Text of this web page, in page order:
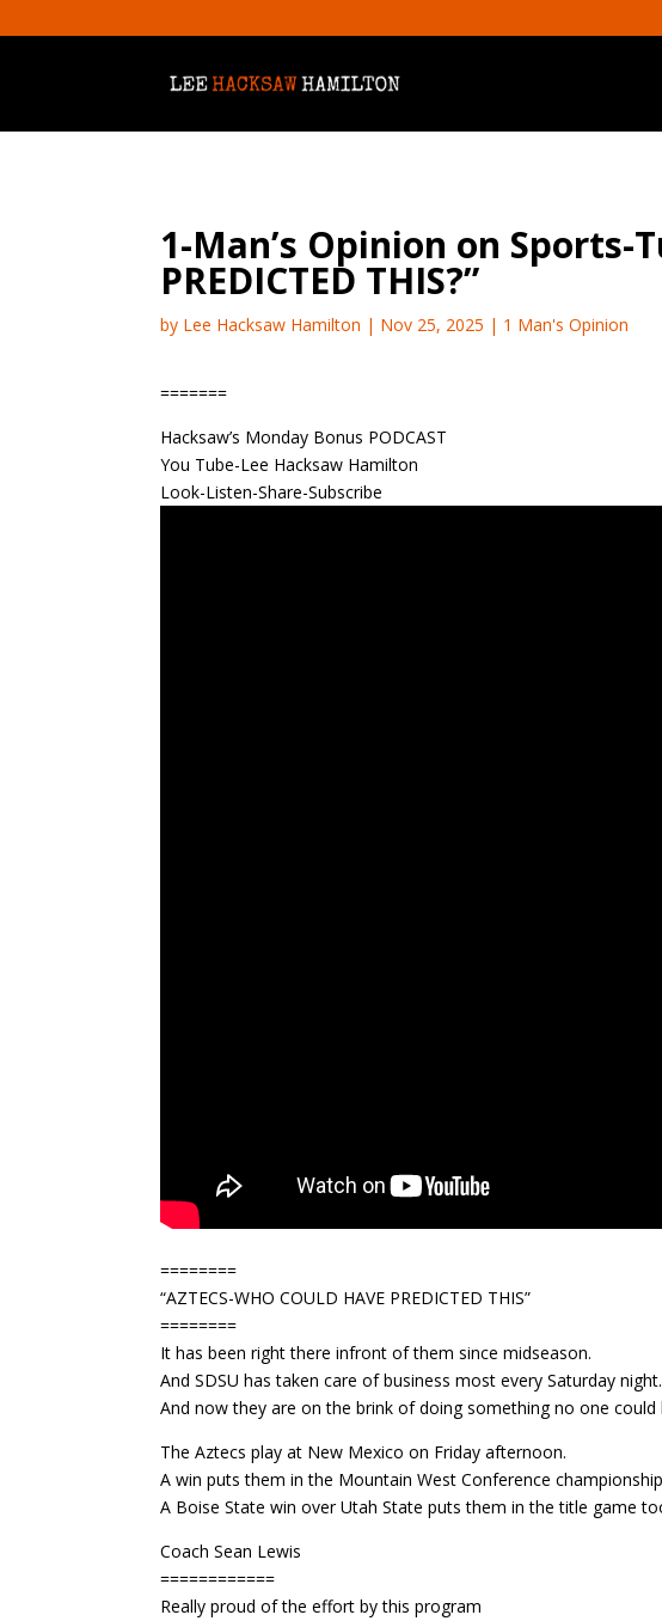
1-Man’s Opinion on Sports-
PREDICTED THIS?”
by Lee Hacksaw Hamilton | Nov 25, 2025 | 1 Man's Opinion
=======
Hacksaw’s Monday Bonus PODCAST
You Tube-Lee Hacksaw Hamilton
Look-Listen-Share-Subscribe
========
“AZTECS-WHO COULD HAVE PREDICTED THIS”
========
It has been right there infront of them since midseason.
And SDSU has taken care of business most every Saturday night.
And now they are on the brink of doing something no one could
The Aztecs play at New Mexico on Friday afternoon.
A win puts them in the Mountain West Conference
A Boise State win over Utah State puts them in the title game
Coach Sean Lewis
============
Really proud of the effort by this program